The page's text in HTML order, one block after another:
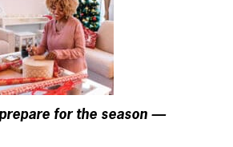
for the season —